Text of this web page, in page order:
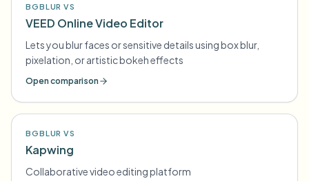
BGBLUR VS
VEED Online Video Editor
Lets you blur faces or sensitive details using box blur,
pixelation, or artistic bokeh effects
Open comparison
BGBLUR VS
Kapwing
Collaborative video editing platform